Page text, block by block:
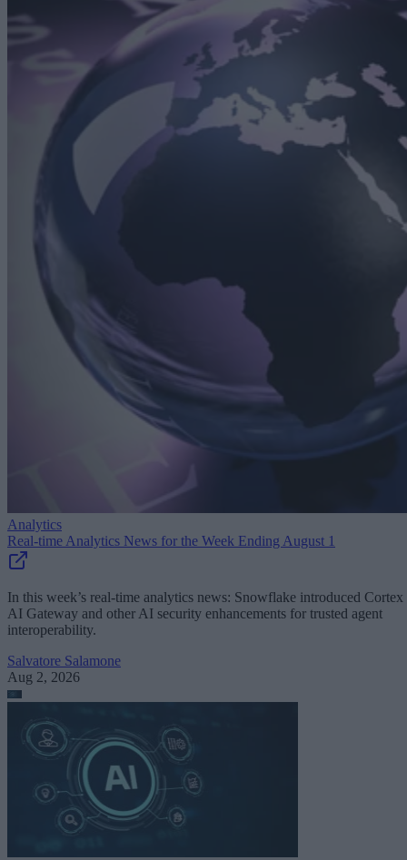
Analytics
Real-time Analytics News for the Week Ending August 1
In this week’s real-time analytics news: Snowflake introduced Cortex
AI Gateway and other AI security enhancements for trusted agent
interoperability.
Salvatore Salamone
Aug 2, 2026